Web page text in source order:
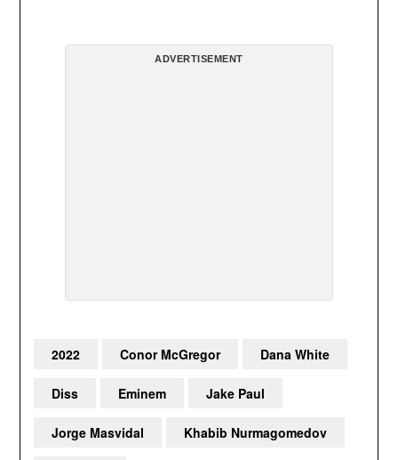
ADVERTISEMENT
2022 Conor McGregor Dana White
Diss Eminem Jake Paul
Jorge Masvidal Khabib Nurmagomedov